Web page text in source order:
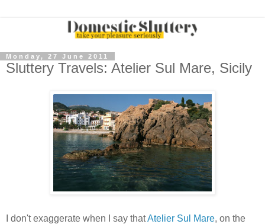
Monday, 27 June 2011
Sluttery Travels: Atelier Sul Mare, Sicily
I don't exaggerate when I say thatAtelier Sul Mare, on the